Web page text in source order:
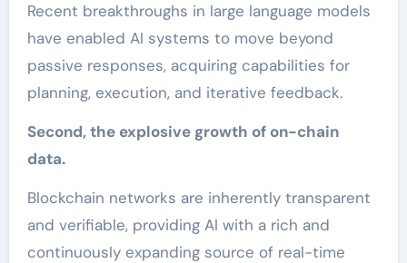
Recent breakthroughs in large language models
have enabled AI systems to move beyond
passive responses, acquiring capabilities for
planning, execution, and iterative feedback.
Second, the explosive growth of on-chain
data.
Blockchain networks are inherently transparent
and verifiable, providing AI with a rich and
continuously expanding source of real-time